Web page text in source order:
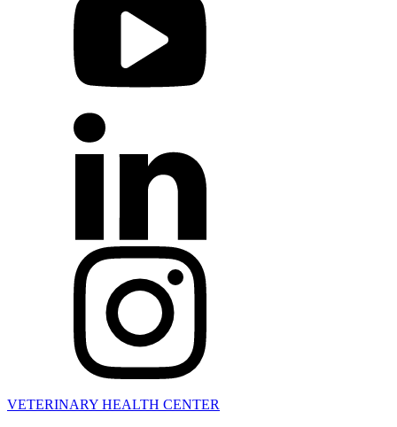
VETERINARY HEALTH CENTER